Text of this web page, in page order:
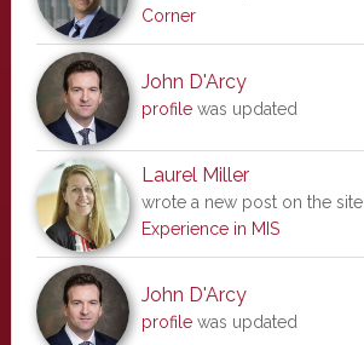
Corner
John D'Arcy
profilewas updated
Laurel Miller
wrote a new post on the site
Experience in MIS
John D'Arcy
profilewas updated